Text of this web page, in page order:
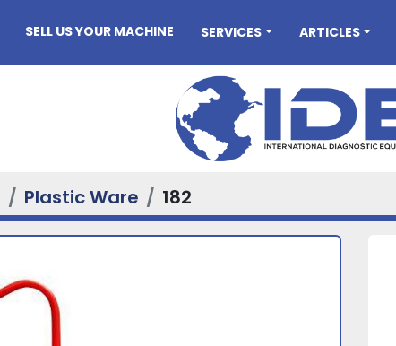
SELL US YOUR MACHINE SERVICES ARTICLES
Plastic Ware 182